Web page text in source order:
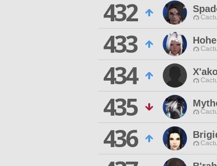
432
433
434
435
436